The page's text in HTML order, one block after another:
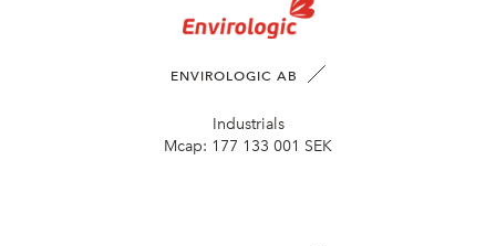
ENVIROLOGIC AB
Industrials
Mcap: 177 133 001 SEK